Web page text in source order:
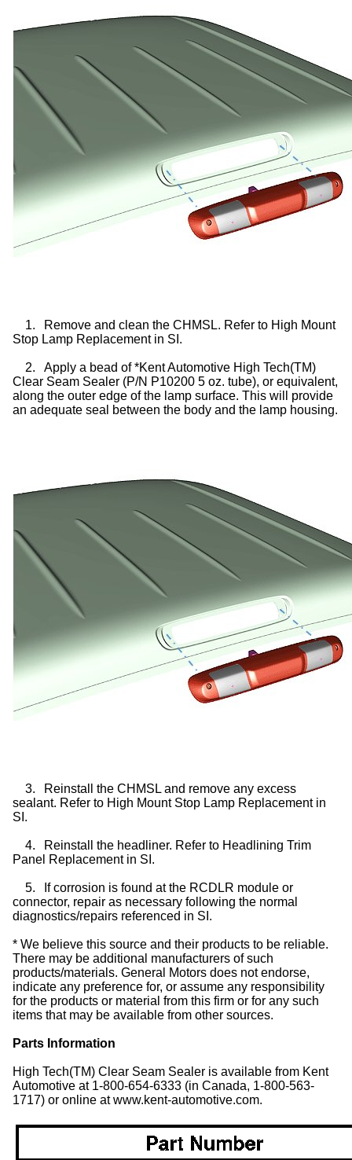
1.
Remove and clean the CHMSL. Refer to High Mount
Stop Lamp Replacement in SI.
2.
Apply a bead of *Kent Automotive High Tech(TM)
Clear Seam Sealer (P/N P10200 5 oz. tube), or equivalent,
along the outer edge of the lamp surface. This will provide
an adequate seal between the body and the lamp housing.
3.
Reinstall the CHMSL and remove any excess
sealant. Refer to High Mount Stop Lamp Replacement in
SI.
4.
Reinstall the headliner. Refer to Headlining Trim
Panel Replacement in SI.
5.
If corrosion is found at the RCDLR module or
connector, repair as necessary following the normal
diagnostics/repairs referenced in SI.
* We believe this source and their products to be reliable.
There may be additional manufacturers of such
products/materials. General Motors does not endorse,
indicate any preference for, or assume any responsibility
for the products or material from this firm or for any such
items that may be available from other sources.
Parts Information
High Tech(TM) Clear Seam Sealer is available from Kent
Automotive at 1-800-654-6333 (in Canada, 1-800-563-
1717) or online at www.kent-automotive.com.